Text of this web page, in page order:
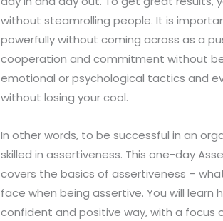
without steamrolling people. It is
powerfully without coming across as a
cooperation and commitment without
emotional or psychological tactics and
without losing your cool.
In other words, to be successful in an
skilled in assertiveness. This one-day
covers the basics of assertiveness –
face when being assertive. You will learn
confident and positive way, with a focus